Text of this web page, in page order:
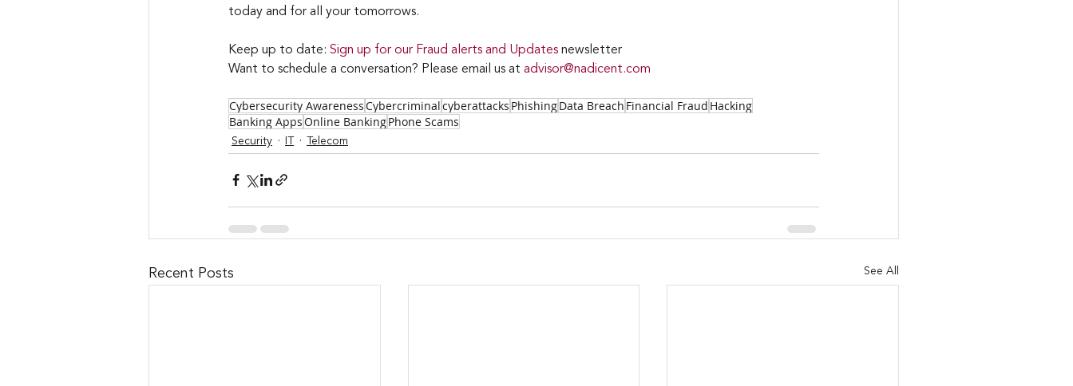
today and for all your tomorrows.
Keep up to date: Sign up for our Fraud alerts and Updates newsletter
Want to schedule a conversation? Please email us at advisor@nadicent.com
Cybersecurity AwarenessCybercriminalcyberattacks PhishingData Breach Financial Fraud Hacking
Banking AppsOnline BankingPhone Scams
Security Telecom
Recent Posts See All